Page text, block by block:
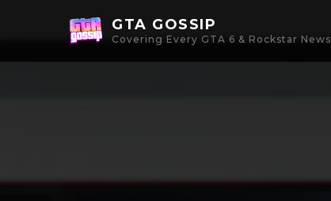
GTA GOSSIP
Covering Every GTA 6 & Rockstar News